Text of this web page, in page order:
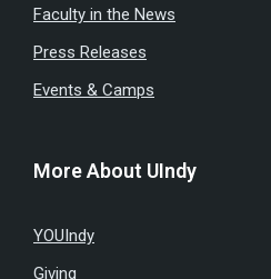
Faculty in the News
Press Releases
Events & Camps
More About UIndy
YOUIndy
Giving